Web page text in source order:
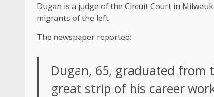
Dugan is a judge of the Circuit Court in
migrants of the left.
The newspaper reported:
Dugan, 65, graduated from
great strip of his career